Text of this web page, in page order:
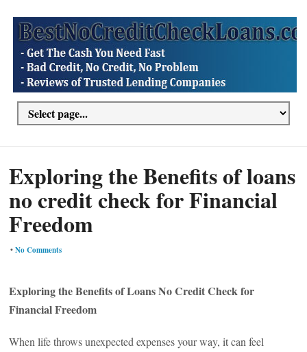
Exploring the Benefits of loans
no credit check for Financial
Freedom
•No Comments
Exploring the Benefits of Loans No Credit Check for
Financial Freedom
When life throws unexpected expenses your way, it can feel